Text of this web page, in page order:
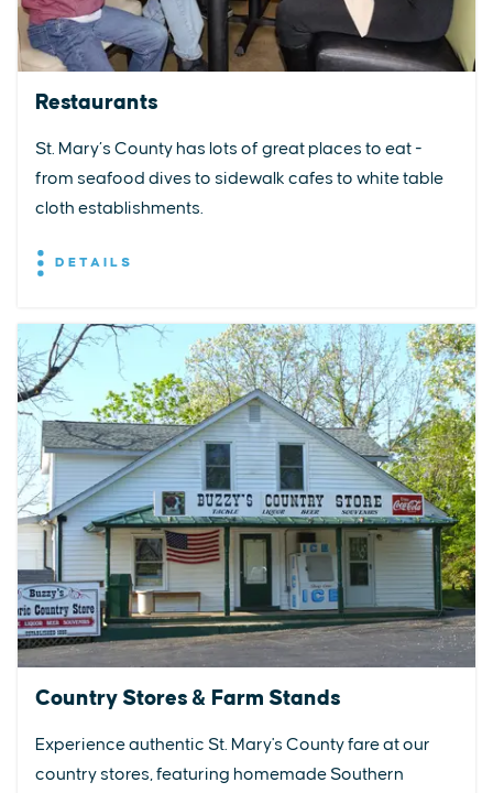
Restaurants
St. Mary’s County has lots of great places to eat -
from seafood dives to sidewalk cafes to white table
cloth establishments.
DETAILS
Country Stores & Farm Stands
Experience authentic St. Mary's County fare at our
country stores, featuring homemade Southern